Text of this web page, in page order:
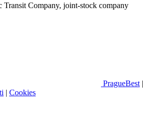
Transit Company, joint-stock company
PragueBest |
| Cookies